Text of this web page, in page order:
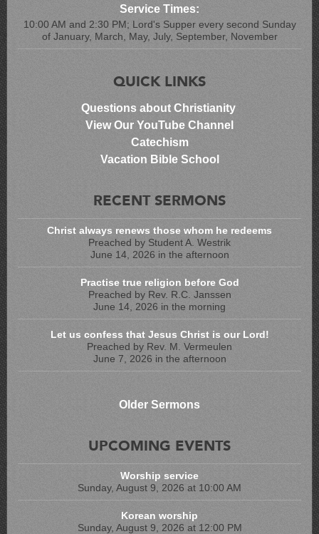
Service Times:
10:00 AM and 2:30 PM; Lord's Supper every second Sunday
of January, March, May, July, September, November
QUICK LINKS
Questions about Christianity
View Our YouTube Channel
Catechism
Vacation Bible School
RECENT SERMONS
Christ always renews those whom he redeems
Preached by Student A. Westrik
June 14, 2026 in the afternoon
Practise true religion before God
Preached by Rev. R.C. Janssen
June 14, 2026 in the morning
Let us confess that Jesus Christ is our Lord!
Preached by Rev. M. Vermeulen
June 7, 2026 in the afternoon
Older Sermons
UPCOMING EVENTS
Worship service
Sunday, August 9, 2026 at 10:00 AM
Korean worship
Sunday, August 9, 2026 at 12:00 PM